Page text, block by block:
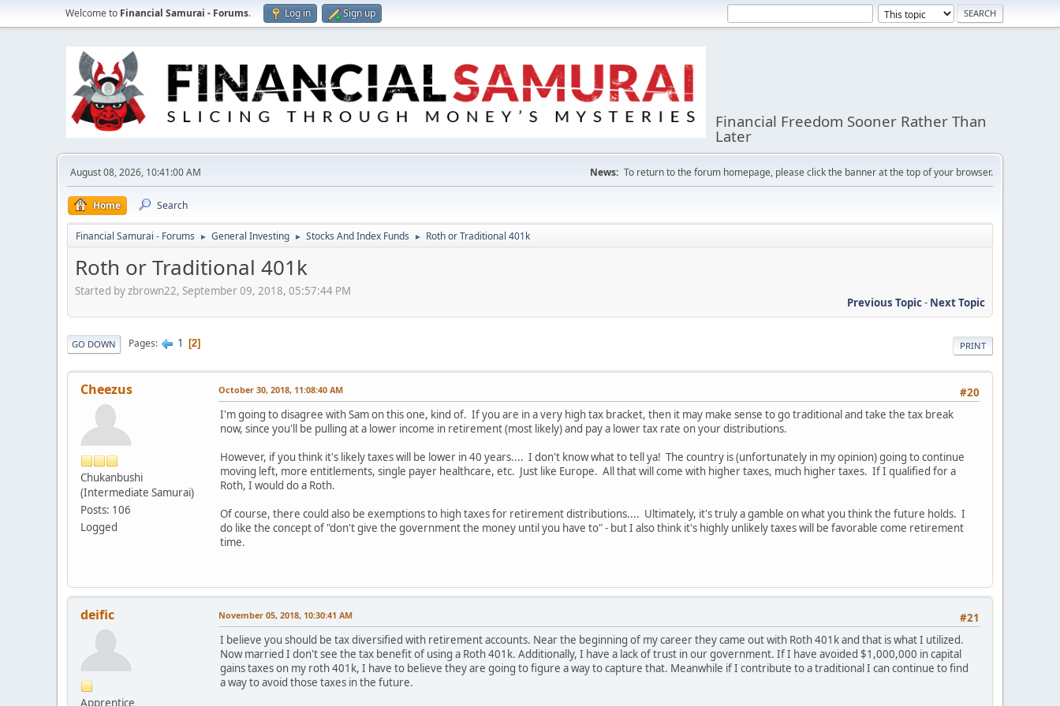
Welcome to Financial Samurai - Forums. Log in Sign up
Financial Freedom Sooner Rather Than
Later
August 08, 2026, 10:41:00 AM News: To return to the forum homepage, please click the banner at the top of your browser.
Home Search
Financial Samurai - Forums ► General Investing ► Stocks And Index Funds ► Roth or Traditional 401k
Roth or Traditional 401k
Started by zbrown22, September 09, 2018, 05:57:44 PM
Previous Topic- Next Topic
PRINT
GO DOWN Pages 1 2
Cheezus
Chukanbushi
(Intermediate Samurai)
Posts: 106
Logged
#20
October 30, 2018, 11:08:40 AM
I'm going to disagree with Sam on this one, kind of. If you are in a very high tax bracket, then it may make sense to go traditional and take the tax break
now, since you'll be pulling at a lower income in retirement (most likely) and pay a lower tax rate on your distributions.
However, if you think it's likely taxes will be lower in 40 years.... I don't know what to tell ya! The country is (unfortunately in my opinion) going to continue
moving left, more entitlements, single payer healthcare, etc. Just like Europe. All that will come with higher taxes, much higher taxes. If I qualified for a
Roth, I would do a Roth.
Of course, there could also be exemptions to high taxes for retirement distributions.... Ultimately, it's truly a gamble on what you think the future holds. I
do like the concept of "don't give the government the money until you have to" - but I also think it's highly unlikely taxes will be favorable come retirement
time.
deific
Apprentice
#21
November 05, 2018, 10:30:41 AM
I believe you should be tax diversified with retirement accounts. Near the beginning of my career they came out with Roth 401k and that is what I utilized.
Now married I don't see the tax benefit of using a Roth 401k. Additionally, I have a lack of trust in our government. If I have avoided $1,000,000 in capital
gains taxes on my roth 401k, I have to believe they are going to figure a way to capture that. Meanwhile if I contribute to a traditional I can continue to find
a way to avoid those taxes in the future.